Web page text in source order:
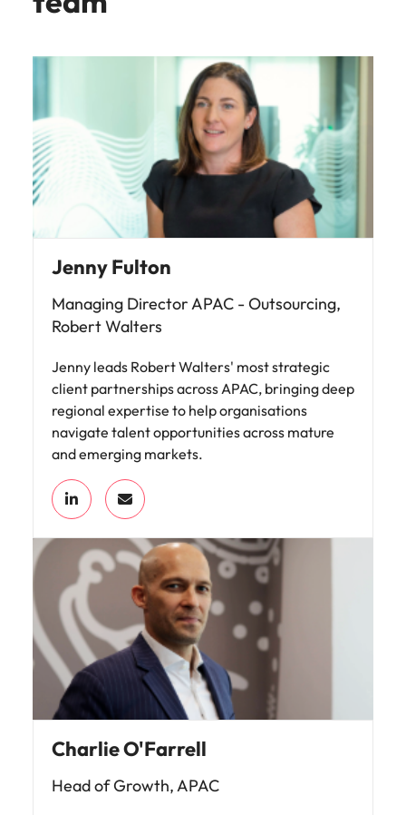
Jenny Fulton
Managing Director APAC - Outsourcing,
Robert Walters
Jenny leads Robert Walters' most strategic
client partnerships across APAC, bringing deep
regional expertise to help organisations
navigate talent opportunities across mature
and emerging markets.
Charlie O'Farrell
Head of Growth, APAC